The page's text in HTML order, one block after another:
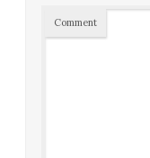
Comment